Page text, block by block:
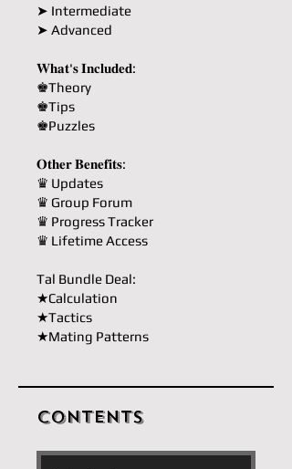
➤ Intermediate
➤ Advanced
𝐖𝐡𝐚𝐭'𝐬 𝐈𝐧𝐜𝐥𝐮𝐝𝐞𝐝:
♚Theory
♚Tips
♚Puzzles
𝐎𝐭𝐡𝐞𝐫 𝐁𝐞𝐧𝐞𝐟𝐢𝐭𝐬:
♛ Updates
♛ Group Forum
♛ Progress Tracker
♛ Lifetime Access
Tal Bundle Deal:
★Calculation
★Tactics
★Mating Patterns
Contents